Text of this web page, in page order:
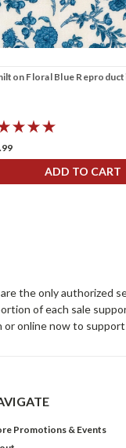
Floral Blue
ADD TO CART
the only authorized
of each sale
online now to
Promotions & Events